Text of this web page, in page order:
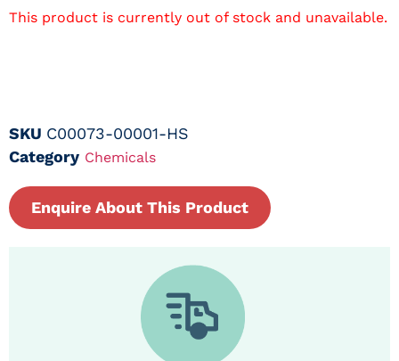
This product is currently out of stock and unavailable.
SKU C00073-00001-HS
Category Chemicals
Enquire About This Product